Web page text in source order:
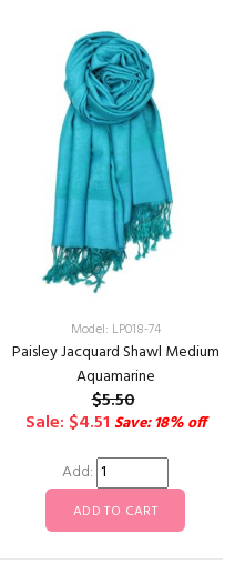
Model: LP018-74
Paisley Jacquard Shawl Medium
Aquamarine
$5.50
Sale: $4.51 Save: 18% off
Add: